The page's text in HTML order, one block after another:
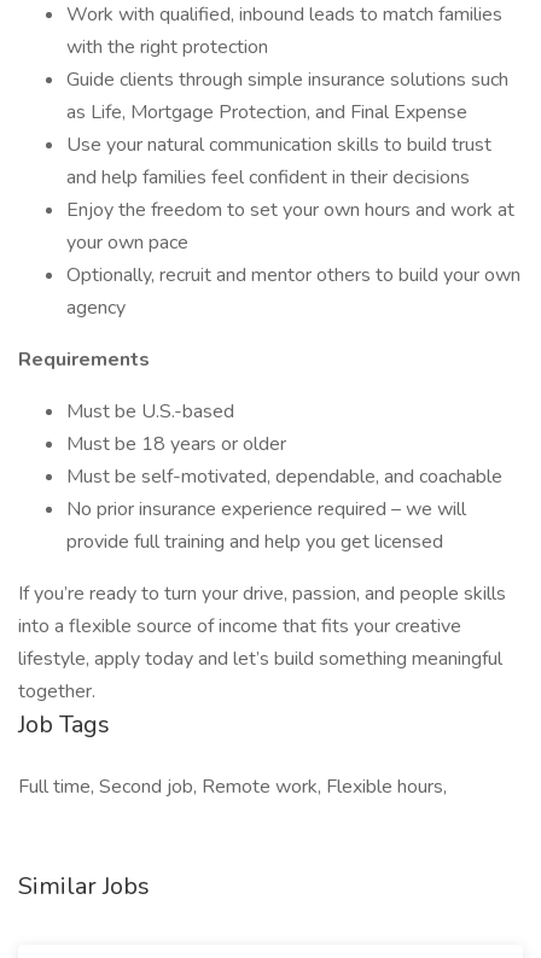
Work with qualified, inbound leads to match families
with the right protection
Guide clients through simple insurance solutions such
as Life, Mortgage Protection, and Final Expense
Use your natural communication skills to build trust
and help families feel confident in their decisions
Enjoy the freedom to set your own hours and work at
your own pace
Optionally, recruit and mentor others to build your own
agency
Requirements
Must be U.S.-based
Must be 18 years or older
Must be self-motivated, dependable, and coachable
No prior insurance experience required – we will
provide full training and help you get licensed
If you’re ready to turn your drive, passion, and people skills
into a flexible source of income that fits your creative
lifestyle, apply today and let’s build something meaningful
together.
Job Tags
Full time, Second job, Remote work, Flexible hours,
Similar Jobs